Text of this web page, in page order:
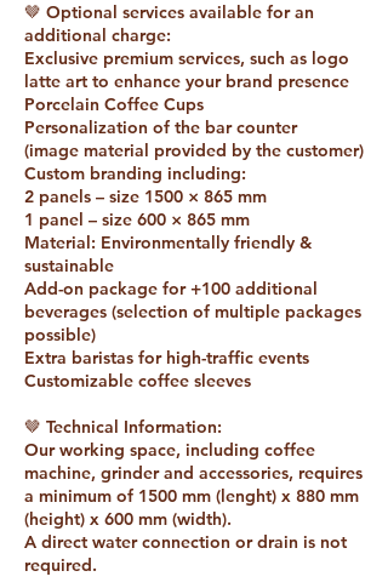
🤎 Optional services available for an
additional charge:
Exclusive premium services, such as logo
latte art to enhance your brand presence
Porcelain Coffee Cups
Personalization of the bar counter
(image material provided by the customer)
Custom branding including:
2 panels – size 1500 × 865 mm
1 panel – size 600 × 865 mm
Material: Environmentally friendly &
sustainable
Add-on package for +100 additional
beverages (selection of multiple packages
possible)
Extra baristas for high-traffic events
Customizable coffee sleeves
🤎 Technical Information:
Our working space, including coffee
machine, grinder and accessories, requires
a minimum of 1500 mm (lenght) x 880 mm
(height) x 600 mm (width).
A direct water connection or drain is not
required.